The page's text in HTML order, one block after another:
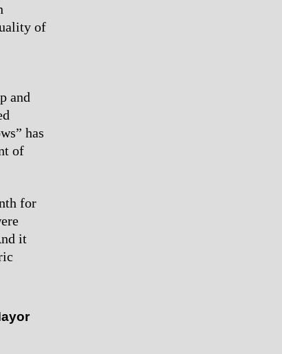
of
and
has
of
for
it